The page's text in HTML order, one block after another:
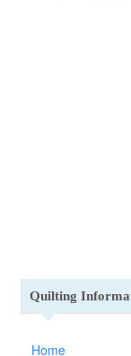
Quilting
Home